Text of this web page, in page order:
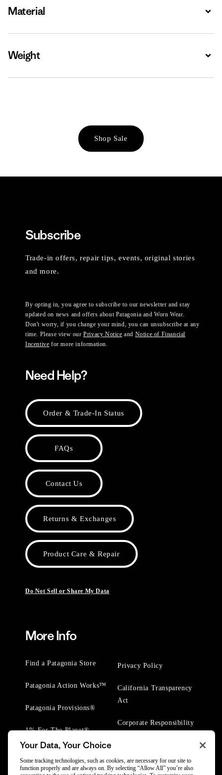
Material
Weight
Shop Sale
Subscribe
Trade-in offers, repair tips, events, original stories
and more.
By opting in, you agree to subscribe to our newsletter and stay
updated on news and offers about Patagonia and Worn Wear.
Don't worry, if you change your mind, you can unsubscribe at any
time. Please view ourPrivacy Notice and Notice of Financial
Incentive for more information.
Need Help?
Order & Trade-In Status
FAQs
Contact Us
Returns & Exchanges
Product Care & Repair
Do Not Sell or Share My Data
More Info
Find a Patagonia Store
Patagonia Action Works™
Patagonia Provisions®
1% For The Planet®
Privacy Policy
California Transparency
Act
Corporate Responsibility
Your Data, Your Choice
Some tracking technologies, such as cookies, are necessary for our site to
function properly and are always on. By selecting “Allow All” you’re also